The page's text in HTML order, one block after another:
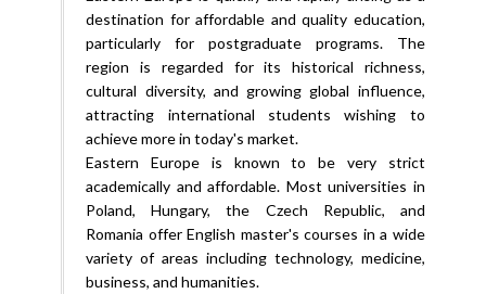
destination for affordable and quality education,
particularly for postgraduate programs. The
region is regarded for its historical richness,
cultural diversity, and growing global influence,
attracting international students wishing to
achieve more in today's market.
Eastern Europe is known to be very strict
academically and affordable. Most universities in
Poland, Hungary, the Czech Republic, and
Romania offer English master's courses in a wide
variety of areas including technology, medicine,
business, and humanities.